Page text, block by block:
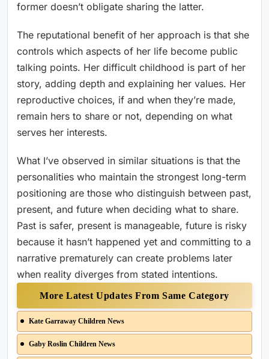
former doesn’t obligate sharing the latter.
The reputational benefit of her approach is that she
controls which aspects of her life become public
talking points. Her difficult childhood is part of her
story, adding depth and explaining her values. Her
reproductive choices, if and when they’re made,
remain hers to share or not, depending on what
serves her interests.
What I’ve observed in similar situations is that the
personalities who maintain the strongest long-term
positioning are those who distinguish between past,
present, and future when deciding what to share.
Past is safer, present is manageable, future is risky
because it hasn’t happened yet and committing to a
narrative prematurely can create problems later
when reality diverges from stated intentions.
More Latest Updates From Same Category
Kate Garraway Children News
Gaby Roslin Children News